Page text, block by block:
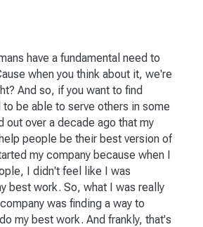
have a fundamental need to
when you think about it, we're
And so, if you want to find
be able to serve others in some
out over a decade ago that my
people be their best version of
my company because when I
I didn't feel like I was
best work. So, what I was really
was finding a way to
my best work. And frankly, that's